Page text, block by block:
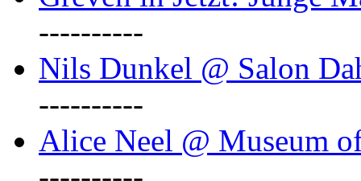
----------
Nils Dunkel @ Salon
----------
Alice Neel @ Museum